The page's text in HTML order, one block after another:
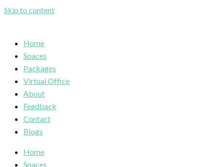
Skip to content
Home
Spaces
Packages
Virtual Office
About
Feedback
Contact
Blogs
Home
Spaces